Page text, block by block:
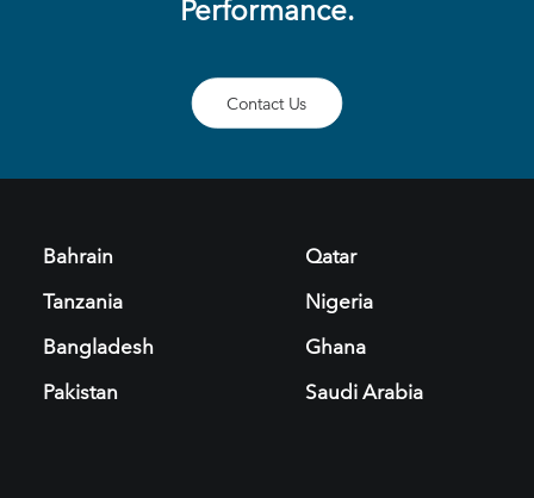
Performance.
Contact Us
Bahrain
Tanzania
Bangladesh
Pakistan
Qatar
Nigeria
Ghana
Saudi Arabia